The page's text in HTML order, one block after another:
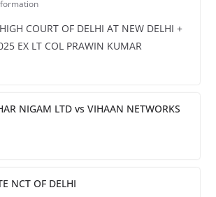
COURT OF DELHI AT NEW DELHI +
EX LT COL PRAWIN KUMAR
NIGAM LTD vs VIHAAN NETWORKS
NCT OF DELHI